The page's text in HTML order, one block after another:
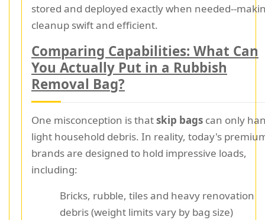
stored and deployed exactly when needed--
cleanup swift and efficient.
Comparing Capabilities: What Can
You Actually Put in a Rubbish
Removal Bag?
One misconception is thatskip bags can only
light household debris. In reality, today's
brands are designed to hold impressive loads,
including:
Bricks, rubble, tiles and heavy renovation
debris (weight limits vary by bag size)